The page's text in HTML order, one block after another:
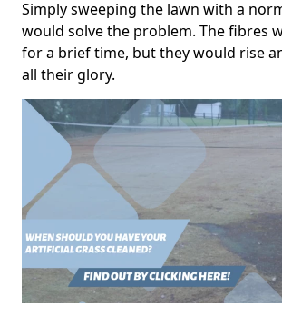
Simply sweeping the lawn with a
would solve the problem. The fibres
for a brief time, but they would rise
all their glory.